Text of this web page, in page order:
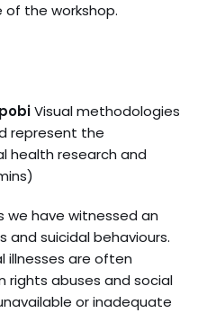
of the workshop.
Visual methodologies
represent the
health research and
we have witnessed an
and suicidal behaviours.
illnesses are often
rights abuses and social
or inadequate